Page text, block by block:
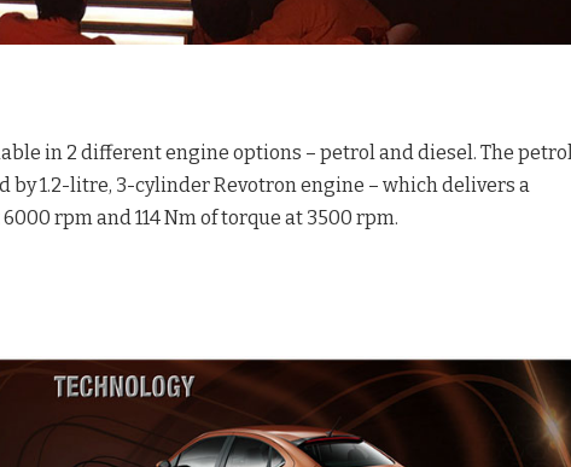
in 2 different engine options – petrol and diesel. The petrol
by 1.2-litre, 3-cylinder Revotron engine – which delivers a
rpm and 114 Nm of torque at 3500 rpm.